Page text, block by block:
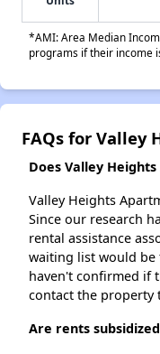
*AMI: Area Median
programs if their income
FAQs for Valley
Does Valley
Valley Heights
Since our research
rental assistance
waiting list would be
haven't confirmed if
contact the property
Are rents